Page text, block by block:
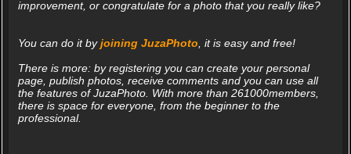
improvement, or congratulate for a photo that you really like?
You can do it byjoining JuzaPhoto , it is easy and free!
There is more: by registering you can create your personal
page, publish photos, receive comments and you can use all
the features of JuzaPhoto. With more than 261000members,
there is space for everyone, from the beginner to the
professional.